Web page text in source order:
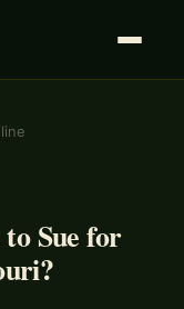
Sue for